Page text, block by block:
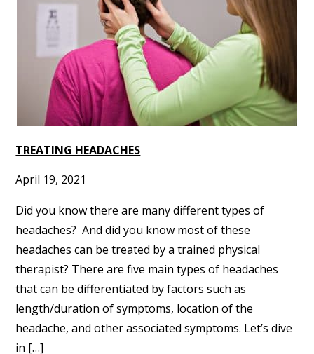
TREATING HEADACHES
April 19, 2021
Did you know there are many different types of
headaches? And did you know most of these
headaches can be treated by a trained physical
therapist? There are five main types of headaches
that can be differentiated by factors such as
length/duration of symptoms, location of the
headache, and other associated symptoms. Let’s dive
in […]